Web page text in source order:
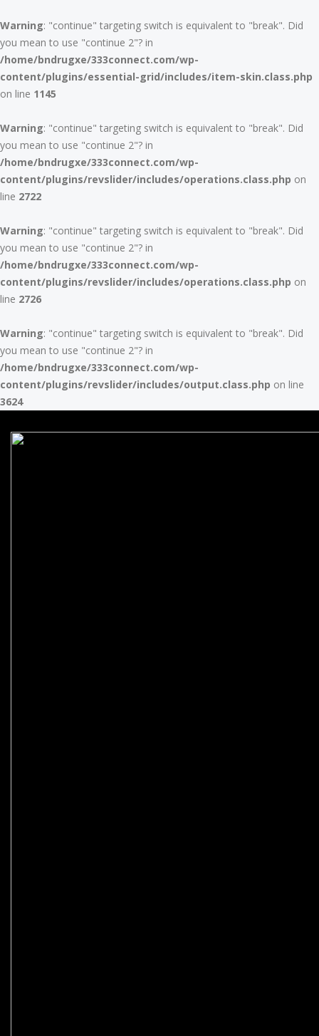
Warning: "continue" targeting switch is equivalent to "break". Did
you mean to use "continue 2"? in
/home/bndrugxe/333connect.com/wp-
content/plugins/essential-grid/includes/item-skin.class.php
on line 1145
Warning: "continue" targeting switch is equivalent to "break". Did
you mean to use "continue 2"? in
/home/bndrugxe/333connect.com/wp-
content/plugins/revslider/includes/operations.class.php on
line 2722
Warning: "continue" targeting switch is equivalent to "break". Did
you mean to use "continue 2"? in
/home/bndrugxe/333connect.com/wp-
content/plugins/revslider/includes/operations.class.php on
line 2726
Warning: "continue" targeting switch is equivalent to "break". Did
you mean to use "continue 2"? in
/home/bndrugxe/333connect.com/wp-
content/plugins/revslider/includes/output.class.php on line
3624